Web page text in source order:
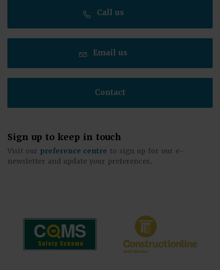
Call us
Email us
Contact
Sign up to keep in touch
Visit our preference centre to sign up for our e-
newsletter and update your preferences.